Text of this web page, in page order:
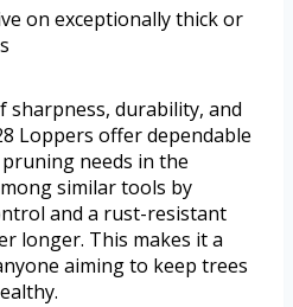
on exceptionally thick or
sharpness, durability, and
Loppers offer dependable
needs in the
similar tools by
and a rust-resistant
longer. This makes it a
aiming to keep trees